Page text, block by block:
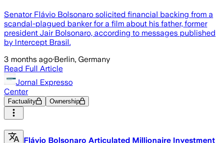
Senator Flávio Bolsonaro solicited financial backing from a
scandal-plagued banker for a film about his father, former
president Jair Bolsonaro, according to messages published
by Intercept Brasil.
3 months ago·Berlin, Germany
Read Full Article
Jornal Expresso
Center
Factuality Ownership
Flávio Bolsonaro Articulated Millionaire Investment